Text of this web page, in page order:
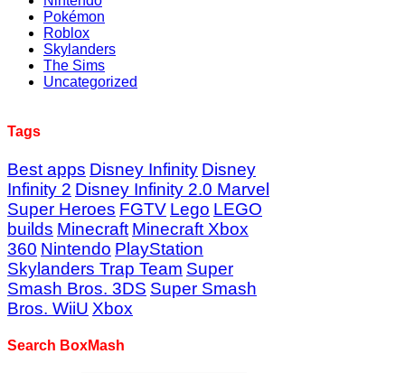
Pokémon
Roblox
Skylanders
The Sims
Uncategorized
Tags
Best apps Disney Infinity Disney
Infinity 2 Disney Infinity 2.0 Marvel
Super Heroes FGTV Lego LEGO
builds Minecraft Minecraft Xbox
360 Nintendo PlayStation
Skylanders Trap Team Super
Smash Bros. 3DS Super Smash
Bros. WiiU Xbox
Search BoxMash